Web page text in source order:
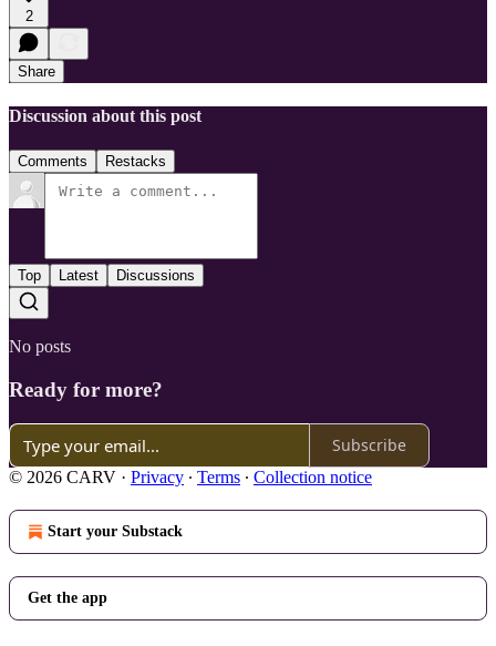
2
Share
Discussion about this post
Comments Restacks
Top Latest Discussions
No posts
Ready for more?
Subscribe
© 2026 CARV · Privacy ∙ Terms ∙ Collection notice
Start your Substack
Get the app